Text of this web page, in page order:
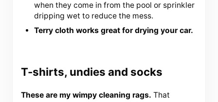
when they come in from the pool or sprinkler
dripping wet to reduce the mess.
Terry cloth works great for drying your car.
T-shirts, undies and socks
These are my wimpy cleaning rags. That